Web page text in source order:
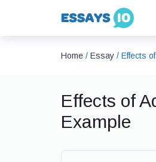
Home / Essay / Effects
Effects of
Example